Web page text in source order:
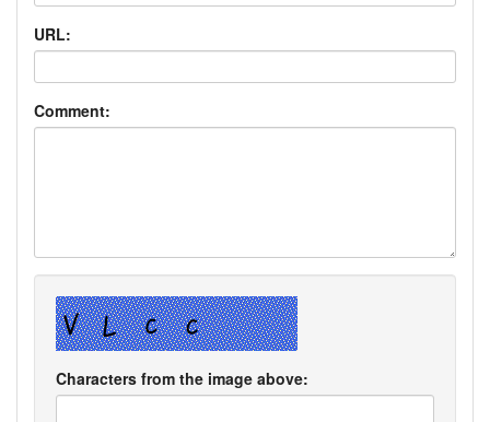
URL:
Comment:
Characters from the image above: